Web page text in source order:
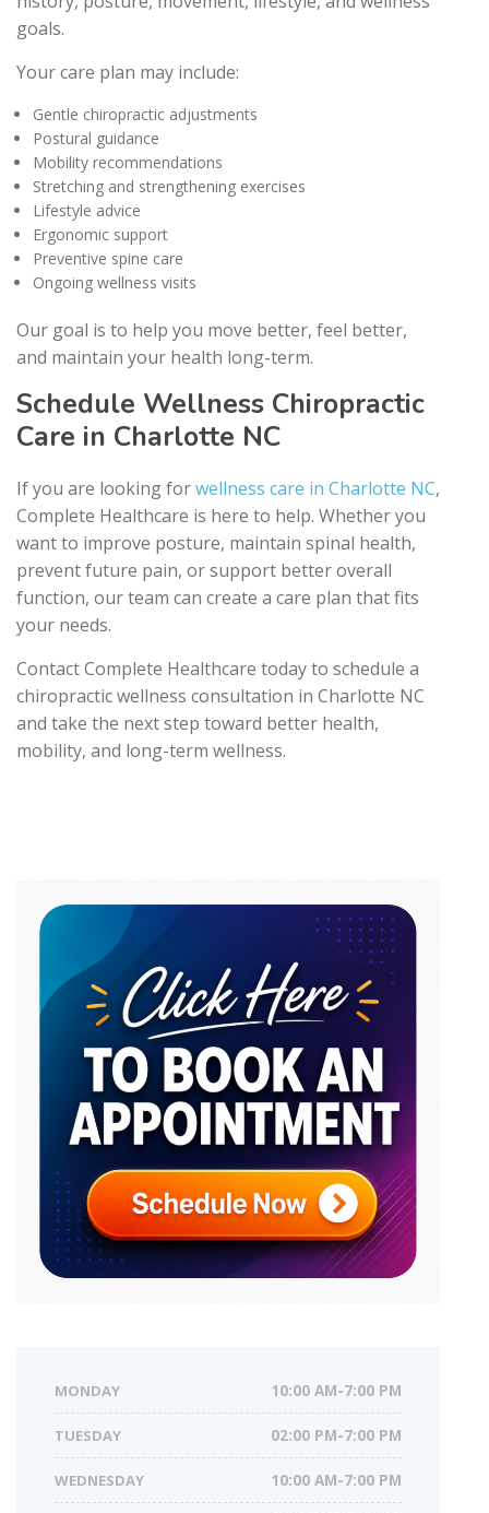
goals.
Your care plan may include:
Gentle chiropractic adjustments
Postural guidance
Mobility recommendations
Stretching and strengthening exercises
Lifestyle advice
Ergonomic support
Preventive spine care
Ongoing wellness visits
Our goal is to help you move better, feel better,
and maintain your health long-term.
Schedule Wellness Chiropractic
Care in Charlotte NC
If you are looking forwellness care in Charlotte NC,
Complete Healthcare is here to help. Whether you
want to improve posture, maintain spinal health,
prevent future pain, or support better overall
function, our team can create a care plan that fits
your needs.
Contact Complete Healthcare today to schedule a
chiropractic wellness consultation in Charlotte NC
and take the next step toward better health,
mobility, and long-term wellness.
MONDAY 10:00 AM-7:00 PM
TUESDAY 02:00 PM-7:00 PM
WEDNESDAY 10:00 AM-7:00 PM